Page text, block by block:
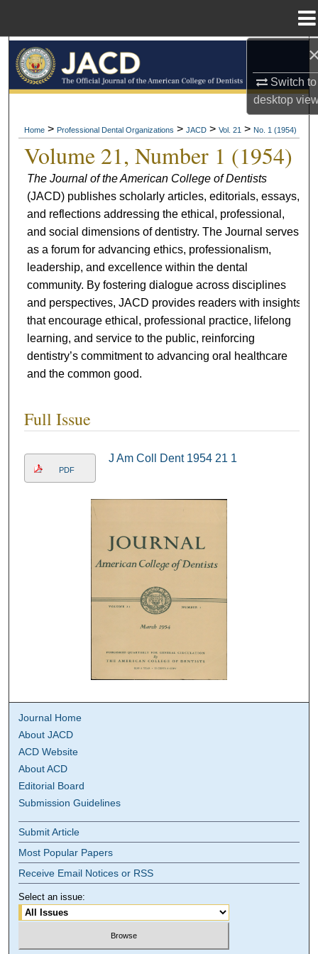
Switch to
desktop
Browse All Collections
My Account
About
Digital Commons Network™
Home > Professional Dental Organizations > JACD > Vol. 21 > No. 1 (1954)
Volume 21, Number 1 (1954)
The Journal of the American College of Dentists
(JACD) publishes scholarly articles, editorials, essays,
and reflections addressing the ethical, professional,
and social dimensions of dentistry. The Journal serves
as a forum for advancing ethics, professionalism,
leadership, and excellence within the dental
community. By fostering dialogue across disciplines
and perspectives, JACD provides readers with insights
that encourage ethical, professional practice, lifelong
learning, and service to the public, reinforcing
dentistry’s commitment to advancing oral healthcare
and the common good.
Full Issue
PDF
J Am Coll Dent 1954 21 1
Journal Home
About JACD
ACD Website
About ACD
Editorial Board
Submission Guidelines
Submit Article
Most Popular Papers
Receive Email Notices or RSS
Select an issue: